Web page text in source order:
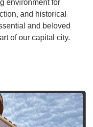
environment for
and historical
and beloved
of our capital city.